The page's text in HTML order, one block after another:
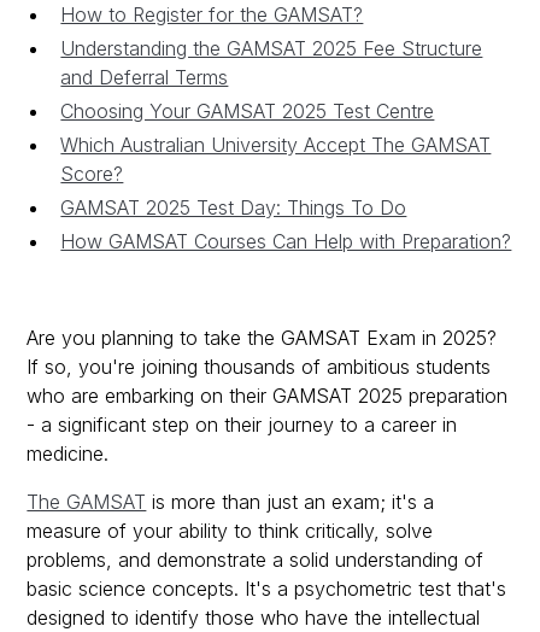
How to Register for the GAMSAT?
Understanding the GAMSAT 2025 Fee Structure
and Deferral Terms
Choosing Your GAMSAT 2025 Test Centre
Which Australian University Accept The GAMSAT
Score?
GAMSAT 2025 Test Day: Things To Do
How GAMSAT Courses Can Help with Preparation?
Are you planning to take the GAMSAT Exam in 2025?
If so, you're joining thousands of ambitious students
who are embarking on their GAMSAT 2025 preparation
- a significant step on their journey to a career in
medicine.
The GAMSAT is more than just an exam; it's a
measure of your ability to think critically, solve
problems, and demonstrate a solid understanding of
basic science concepts. It's a psychometric test that's
designed to identify those who have the intellectual